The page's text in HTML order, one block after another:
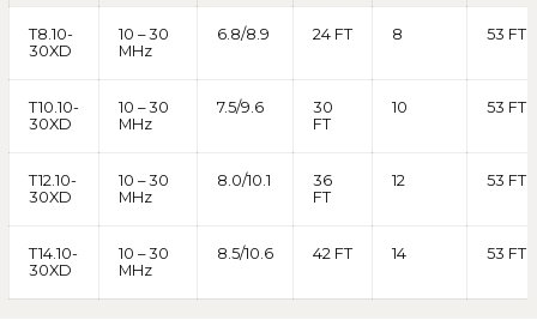
T8.10-
30XD
10 – 30
MHz
6.8/8.9 24 FT 8 53 FT
T10.10-
30XD
10 – 30
MHz
7.5/9.6
30
FT
10 53 FT
T12.10-
30XD
10 – 30
MHz
8.0/10.1
36
FT
12 53 FT
T14.10-
30XD
10 – 30
MHz
8.5/10.6 42 FT 14 53 FT